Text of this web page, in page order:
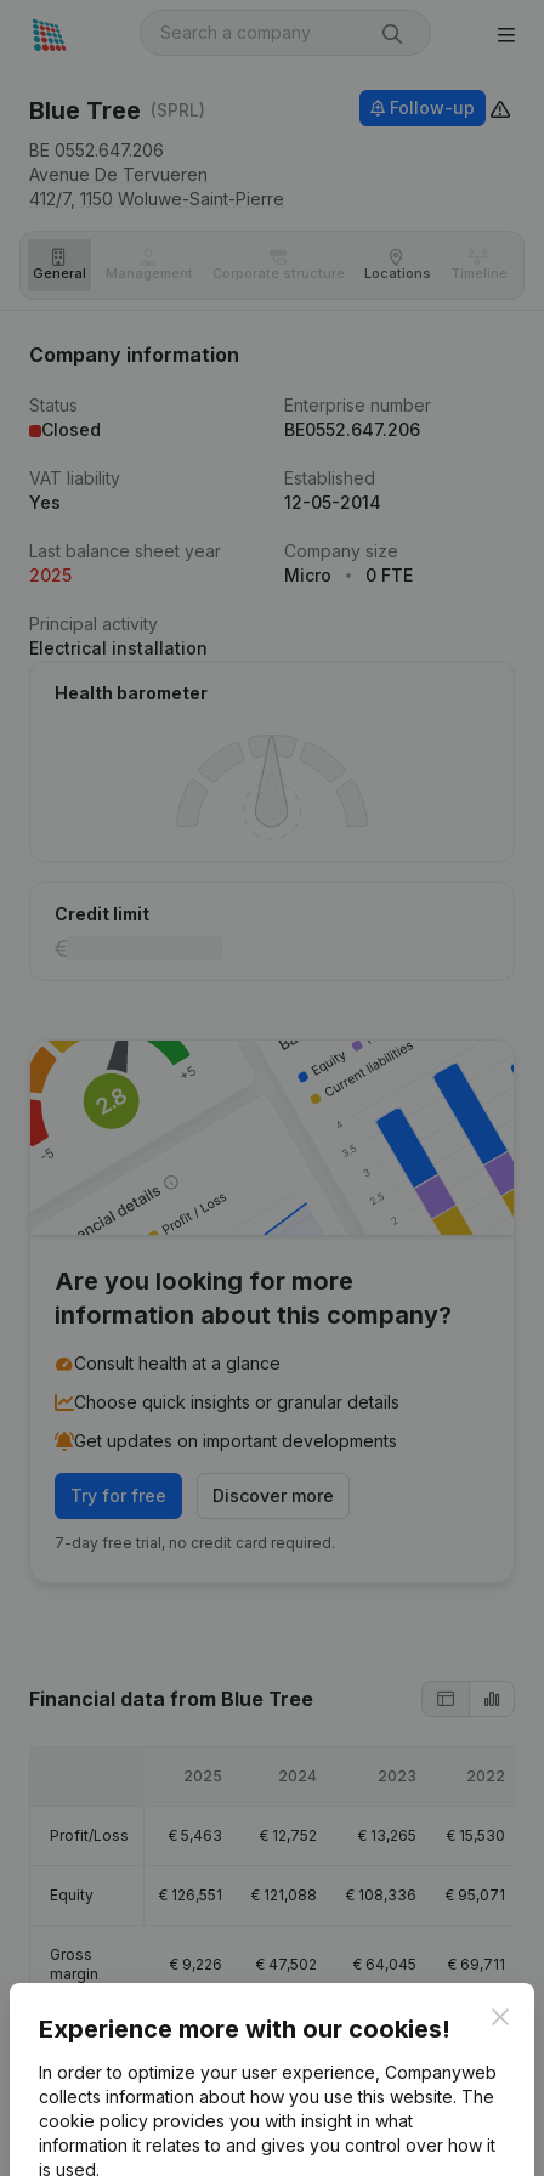
Blue Tree (SPRL)
BE 0552.647.206
Avenue De Tervueren
412/7, 1150 Woluwe-Saint-Pierre
Follow-up
General Management Corporate structure Locations Timeline
Company information
Status
Closed
Enterprise number
BE0552.647.206
VAT liability
Yes
Established
12-05-2014
Last balance sheet year
2025
Company size
Micro
0 FTE
Principal activity
Electrical installation
Health barometer
Credit limit
Are you looking for more
information about this company?
Consult health at a glance
Choose quick insights or granular details
Get updates on important developments
Try for free Discover more
7-day free trial, no credit card required.
Financial data from Blue Tree
2025 2024 2023 2022
Profit/Loss € 5,463 € 12,752 € 13,265 € 15,530
Equity € 126,551 € 121,088 € 108,336 € 95,071
Gross
margin
€ 9,226 € 47,502 € 64,045 € 69,711
Publications from Blue Tree
Experience more with our cookies!
In order to optimize your user experience, Companyweb
collects information about how you use this website. The
cookie policy provides you with insight in what
information it relates to and gives you control over how it
is used.